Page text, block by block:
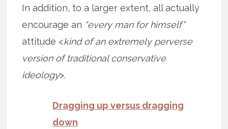
In addition, to a larger extent, all actually
encourage an “every man for himself”
attitude <kind of an extremely perverse
version of traditional conservative
ideology>.
Dragging up versus dragging
down